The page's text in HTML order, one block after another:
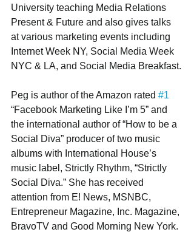
University teaching Media Relations
Present & Future and also gives talks
at various marketing events including
Internet Week NY, Social Media Week
NYC & LA, and Social Media Breakfast.
Peg is author of the Amazon rated #1
“Facebook Marketing Like I’m 5” and
the international author of “How to be a
Social Diva” producer of two music
albums with International House’s
music label, Strictly Rhythm, “Strictly
Social Diva.” She has received
attention from E! News, MSNBC,
Entrepreneur Magazine, Inc. Magazine,
BravoTV and Good Morning New York.